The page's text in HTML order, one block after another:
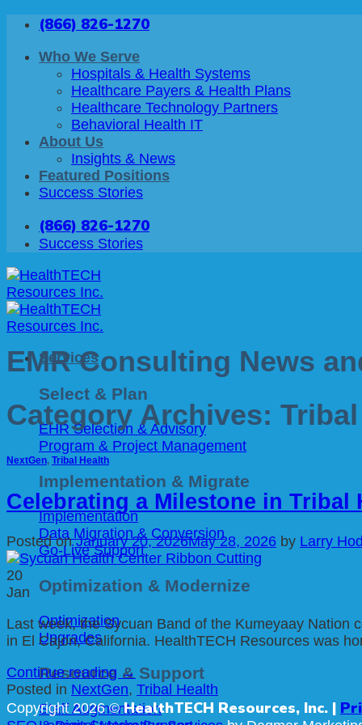
Skip
content
(866) 826-1270
Who We Serve
Hospitals & Health Systems
Healthcare Payers & Health Plans
Healthcare Technology Partners
Behavioral Health IT
About Us
Insights & News
Featured Positions
Success Stories
(866) 826-1270
Success Stories
Services
Select & Plan
EHR Selection & Advisory
Program & Project Management
Implementation & Migrate
Implementation
Data Migration & Conversion
Go-Live Support
Optimization & Modernize
Optimization
Upgrades
Resource & Support
Staff Augmentation
EMR Consulting News
Category Archives:
NextGen, Tribal Health
Celebrating a Milestone in Tribal
Posted onJanuary 20, 2026May 28, 2026 by Larry
20
Jan
Last week, the Sycuan Band of the Kumeyaay Nation
in El Cajon, California. HealthTECH Resources was
Continue reading →
Posted in NextGen, Tribal Health
Copyright 2026 ©HealthTECH Resources, Inc. |